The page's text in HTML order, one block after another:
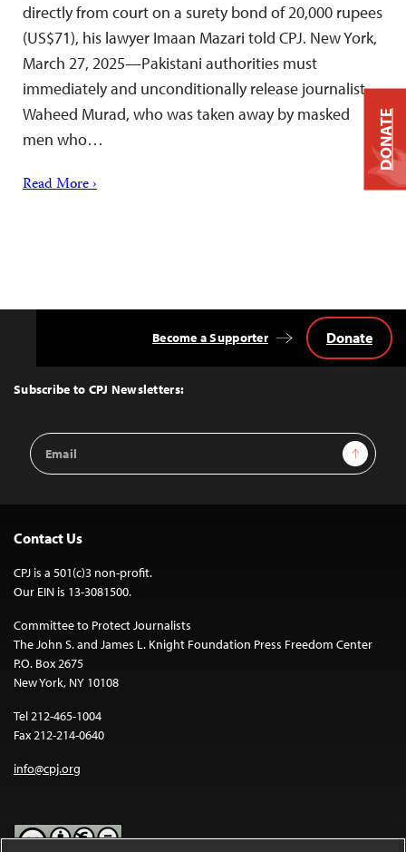
directly from court on a surety bond of 20,000 rupees
(US$71), his lawyer Imaan Mazari told CPJ. New York,
March 27, 2025—Pakistani authorities must
immediately and unconditionally release journalist
Waheed Murad, who was taken away by masked
men who…
Read More ›
Top
Subscribe to CPJ Newsletters:
Email
Address
Sign Up
Become a Supporter Donate
Contact Us
CPJ is a 501(c)3 non-profit.
Our EIN is 13-3081500.
Committee to Protect Journalists
The John S. and James L. Knight Foundation Press Freedom Center
P.O. Box 2675
New York, NY 10108
Tel 212-465-1004
Fax 212-214-0640
info@cpj.org
DONATE